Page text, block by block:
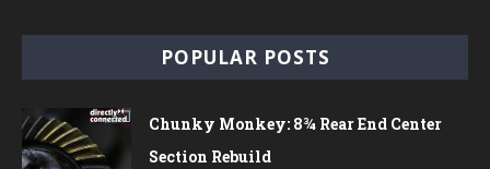
POPULAR POSTS
Chunky Monkey: 8¾ Rear End Center
Section Rebuild